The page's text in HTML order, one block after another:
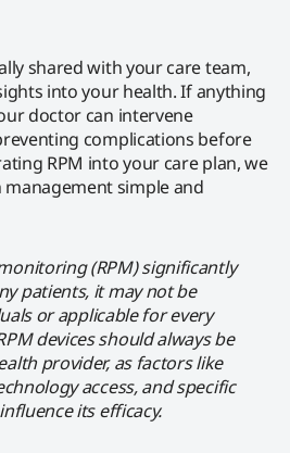
shared with your care team,
into your health. If anything
doctor can intervene
complications before
RPM into your care plan, we
simple and
(RPM) significantly
patients, it may not be
or applicable for every
devices should always be
provider, as factors like
access, and specific
its efficacy.